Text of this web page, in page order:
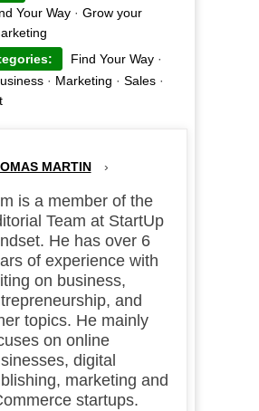
Your Way· Grow your
Find Your Way·
· Marketing · Sales·
MARTIN ›
is a member of the
Team at StartUp
He has over 6
of experience with
on business,
and
topics. He mainly
on online
digital
marketing and
startups.